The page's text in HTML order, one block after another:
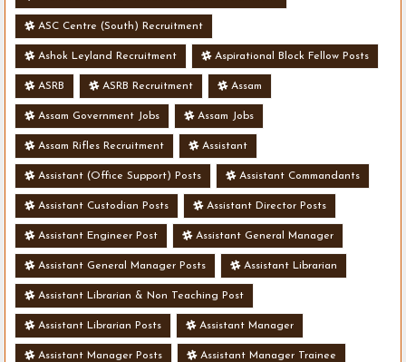
ASC Centre (South) Recruitment
Ashok Leyland Recruitment Aspirational Block Fellow Posts
ASRB ASRB Recruitment Assam
Assam Government Jobs Assam Jobs
Assam Rifles Recruitment Assistant
Assistant (Office Support) Posts Assistant Commandants
Assistant Custodian Posts Assistant Director Posts
Assistant Engineer Post Assistant General Manager
Assistant General Manager Posts Assistant Librarian
Assistant Librarian & Non Teaching Post
Assistant Librarian Posts Assistant Manager
Assistant Manager Posts Assistant Manager Trainee